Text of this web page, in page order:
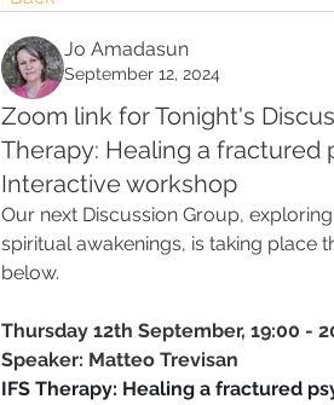
Jo Amadasun
September 12, 2024
Zoom link for Tonight's
Therapy: Healing a fractured
Interactive workshop
Our next Discussion Group,
spiritual awakenings, is taking place
below.
Thursday 12th September, 19:00 -
Speaker: Matteo Trevisan
IFS Therapy: Healing a fractured